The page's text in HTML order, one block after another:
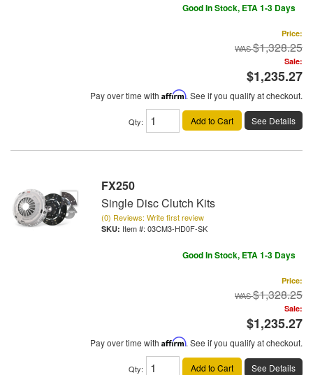
Good In Stock, ETA 1-3 Days
Price:
$1,328.25
Sale:
$1,235.27
Pay over time with Affirm. See if you qualify at checkout.
Qty: Add to Cart See Details
FX250
Single Disc Clutch Kits
(0) Reviews: Write first review
Item #: 03CM3-HD0F-SK
Good In Stock, ETA 1-3 Days
Price:
$1,328.25
Sale:
$1,235.27
Pay over time with Affirm. See if you qualify at checkout.
Qty: Add to Cart See Details